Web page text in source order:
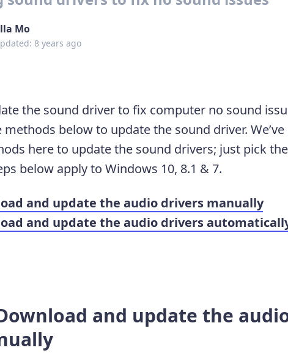
Mo
8 years ago
the sound driver to fix computer no sound
below to update the sound driver.
here to update the sound drivers; just pick
below apply to Windows 10, 8.1 & 7.
and update the audio drivers manually
and update the audio drivers
and update the